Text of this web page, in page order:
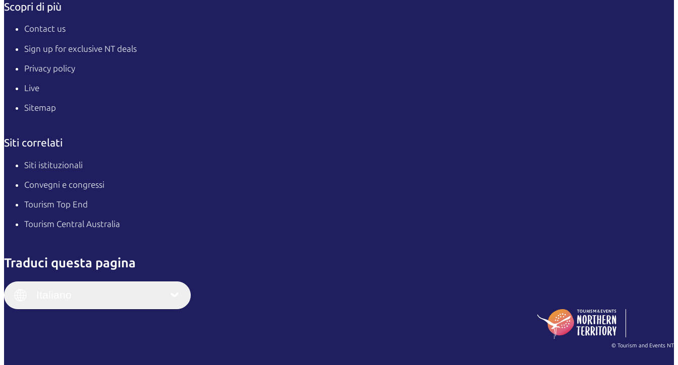
Scopri di più
Contact us
Sign up for exclusive NT deals
Privacy policy
Live
Sitemap
Siti correlati
Siti istituzionali
Convegni e congressi
Tourism Top End
Tourism Central Australia
Traduci questa pagina
Italiano
© Tourism and Events NT